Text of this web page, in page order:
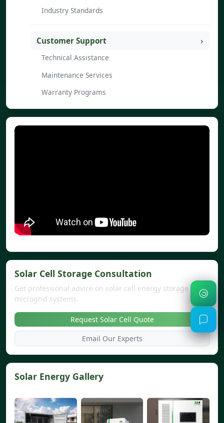
Industry Standards
Customer Support
Technical Assistance
Maintenance Services
Warranty Programs
Solar Cell Storage Consultation
Get professional advice on solar cell energy storage and
microgrid systems.
Request Solar Cell Quote
Email Our Experts
Solar Energy Gallery